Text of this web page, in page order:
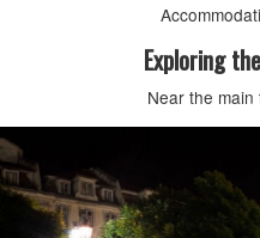
Exploring
Near the